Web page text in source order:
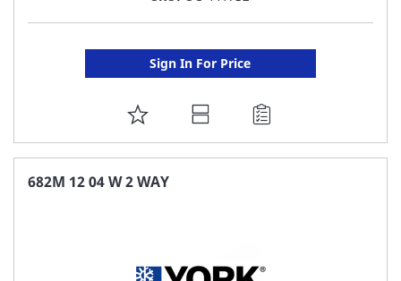
Sign In For Price
ADD
TO
FAVORITE
682M 12 04 W 2 WAY